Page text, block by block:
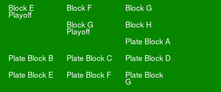
Block E
Playoff
Block F
Block G
Block G
Playoff
Block H
Plate Block A
Plate Block B
Plate Block C
Plate Block D
Plate Block E
Plate Block F Plate Block
G